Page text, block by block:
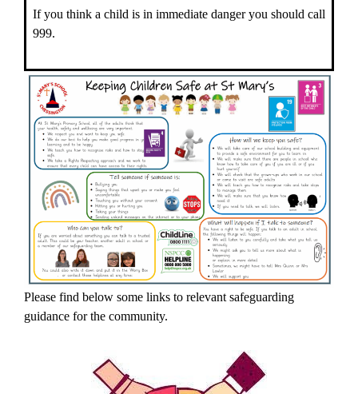
If you think a child is in immediate danger you should call
999.
Please find below some links to relevant safeguarding
guidance for the community.